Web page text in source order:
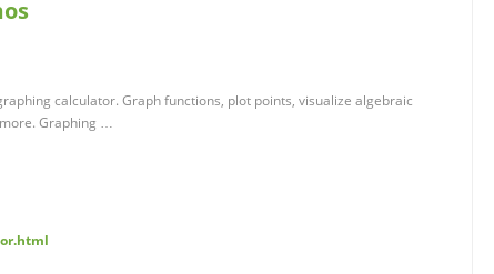
calculator. Graph functions, plot points, visualize algebraic
Graphing …